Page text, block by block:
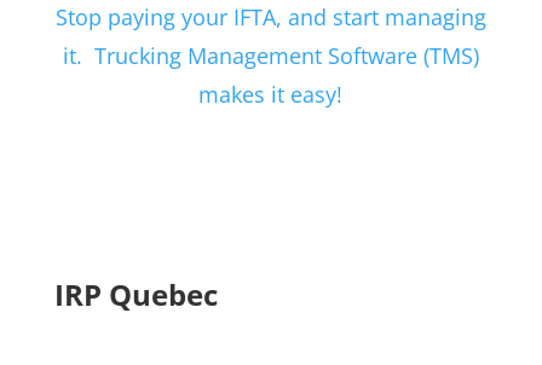
Stop paying your IFTA, and start managing
it. Trucking Management Software (TMS)
makes it easy!
IRP Quebec